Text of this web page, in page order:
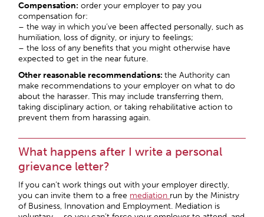
Compensation: order your employer to pay you
compensation for:
– the way in which you’ve been affected personally, such as
humiliation, loss of dignity, or injury to feelings;
– the loss of any benefits that you might otherwise have
expected to get in the near future.
Other reasonable recommendations:the Authority can
make recommendations to your employer on what to do
about the harasser. This may include transferring them,
taking disciplinary action, or taking rehabilitative action to
prevent them from harassing again.
What happens after I write a personal
grievance letter?
If you can’t work things out with your employer directly,
you can invite them to a free mediation run by the Ministry
of Business, Innovation and Employment. Mediation is